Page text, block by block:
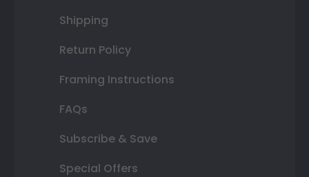
Shipping
Return Policy
Framing Instructions
FAQs
Subscribe & Save
Special Offers